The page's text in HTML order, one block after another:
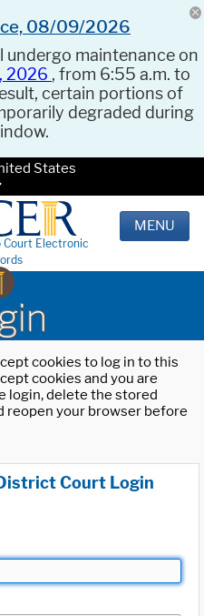
08/09/2026
undergo maintenance on
2026 , from 6:55 a.m. to
certain portions of
degraded during
States
Court Electronic
MENU
cookies to log in to this
cookies and you are
login, delete the stored
reopen your browser before
Court Login